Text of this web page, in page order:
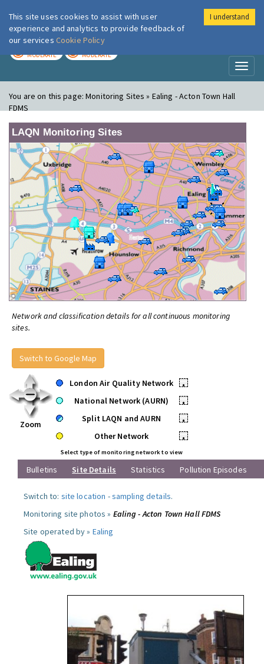
London Air
MODERATE MODERATE
You are on this page:Monitoring Sites » Ealing - Acton Town Hall
FDMS
LAQN Monitoring Sites
Network and classification details for all continuous monitoring
sites.
Switch to Google Map
Zoom
London Air Quality Network
•
National Network (AURN)
•
Split LAQN and AURN
•
Other Network
•
Select type of monitoring network to view
Bulletins Site Details Statistics Pollution Episodes
Switch to: site location -sampling details.
Monitoring site photos » Ealing - Acton Town Hall FDMS
Site operated by » Ealing
This site uses cookies to assist with user
experience and analytics to provide feedback of
our services Cookie Policy
I understand